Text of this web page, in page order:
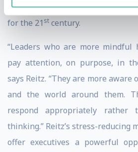
links between mindfulness and
for the 21 st century.
“Leaders who are more mindful
pay attention, on purpose, in
says Reitz. “They are more aware
and the world around them.
respond appropriately rather
thinking.” Reitz’s stress-reducing
offer executives a powerful